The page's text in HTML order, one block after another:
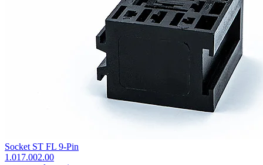
Socket ST FL 9-Pin
1.017.002.00